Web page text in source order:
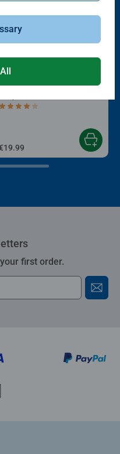
Average rating 4.0 out of 5 stars.
first order.